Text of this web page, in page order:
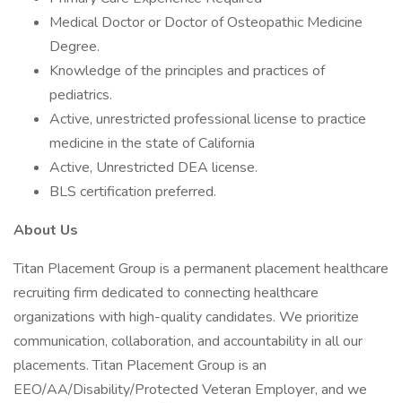
Medical Doctor or Doctor of Osteopathic Medicine
Degree.
Knowledge of the principles and practices of
pediatrics.
Active, unrestricted professional license to practice
medicine in the state of California
Active, Unrestricted DEA license.
BLS certification preferred.
About Us
Titan Placement Group is a permanent placement healthcare
recruiting firm dedicated to connecting healthcare
organizations with high-quality candidates. We prioritize
communication, collaboration, and accountability in all our
placements. Titan Placement Group is an
EEO/AA/Disability/Protected Veteran Employer, and we